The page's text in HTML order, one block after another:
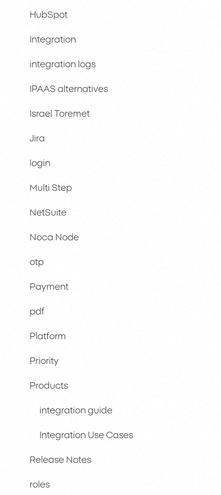
HubSpot
Integration
integration logs
IPAAS alternatives
Israel Toremet
Jira
login
Multi Step
NetSuite
Noca Node
otp
Payment
pdf
Platform
Priority
Products
integration guide
Integration Use Cases
Release Notes
roles